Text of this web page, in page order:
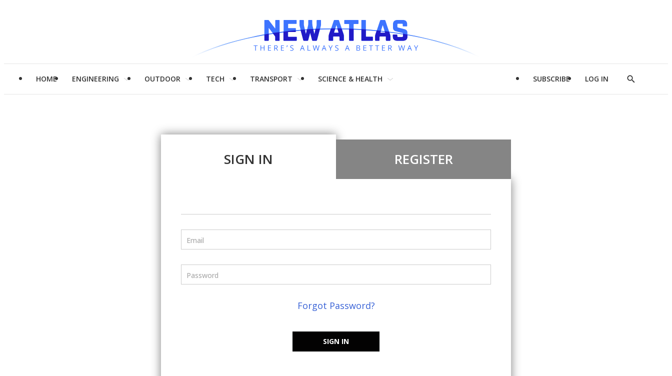
HOME ENGINEERING OUTDOOR TECH TRANSPORT SCIENCE & HEALTH SUBSCRIBE LOG IN
Show
SIGN IN REGISTER
Email
Password
Forgot Password?
SIGN IN